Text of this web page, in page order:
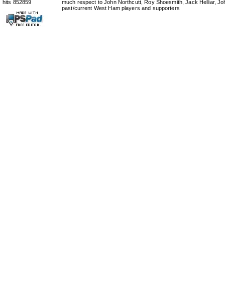
hits 852859
much respect to John Northcutt, Roy Shoesmith, Jack Helliar,
past/current West Ham players and supporters